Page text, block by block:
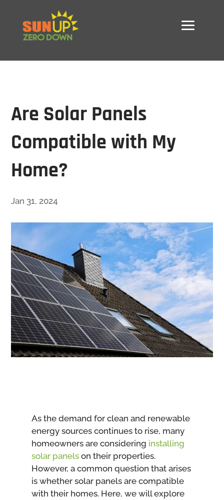
Are Solar Panels
Compatible with My
Home?
Jan 31, 2024
As the demand for clean and renewable
energy sources continues to rise, many
homeowners are considering installing
solar panelson their properties.
However, a common question that arises
is whether solar panels are compatible
with their homes. Here, we will explore